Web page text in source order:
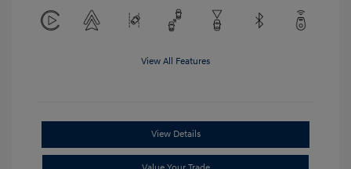
View All Features
View Details